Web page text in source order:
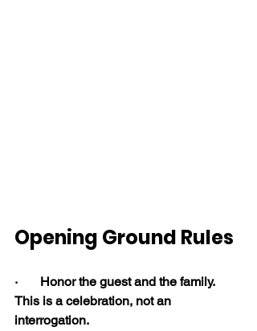
Opening Ground Rules
·       Honor the guest and the family.
This is a celebration, not an
interrogation.